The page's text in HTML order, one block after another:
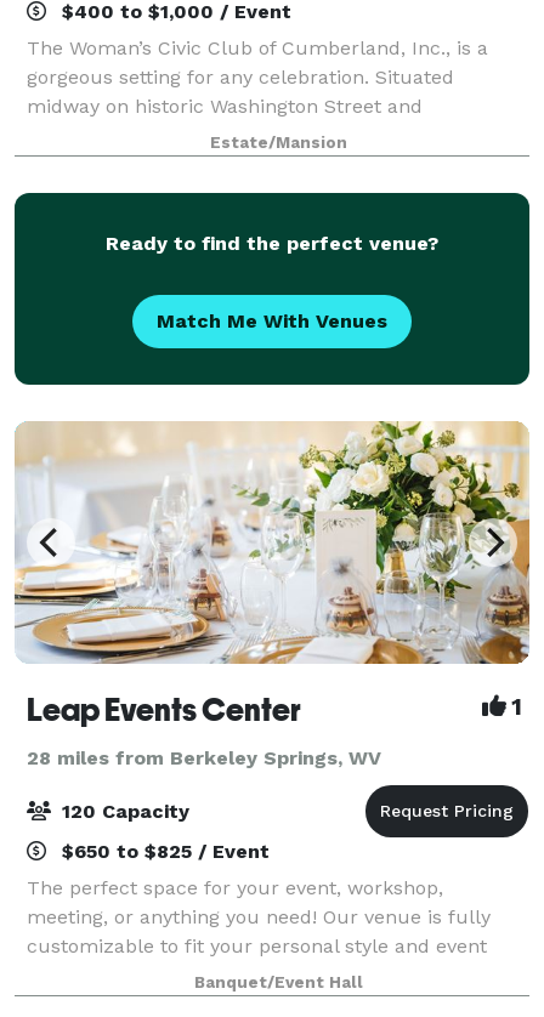
$400 to $1,000 / Event
The Woman’s Civic Club of Cumberland, Inc., is a
gorgeous setting for any celebration. Situated
midway on historic Washington Street and
surrounded by mountain vistas with breathtaking
backdrops. Plan your next wedding, reception,
shower, c
Estate/Mansion
Ready to find the perfect venue?
Match Me With Venues
Leap Events Center 1
28 miles from Berkeley Springs, WV
120 Capacity
$650 to $825 / Event
The perfect space for your event, workshop,
meeting, or anything you need! Our venue is fully
customizable to fit your personal style and event
needs. The space is perfect for any type of event, a
neutral color palette, lots of natural ligh
Banquet/Event Hall